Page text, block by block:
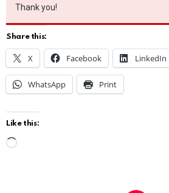
Thank you!
Share this:
X Facebook LinkedIn
WhatsApp Print
Like this: